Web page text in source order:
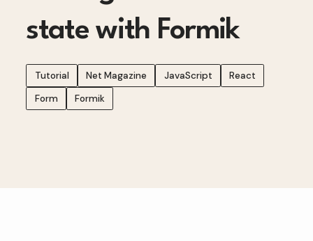
state with Formik
Tutorial Net Magazine JavaScript
React
Form
Formik